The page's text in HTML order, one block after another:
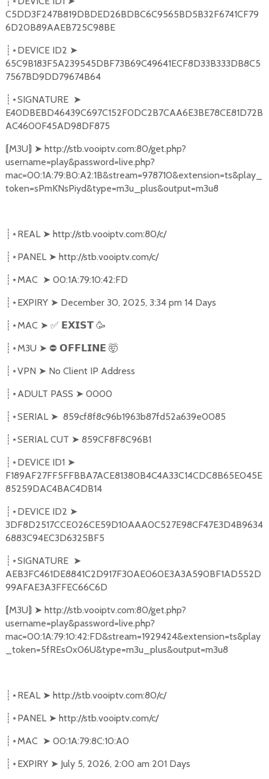
C5DD3F247B819DBDED26BDBC6C9565BD5B32F6741CF79
6D20B89AAEB725C98BE
┊⋆DEVICE ID2 ➤
65C9B183F5A239545DBF73B69C49641ECF8D33B333DB8C5
7567BD9DD79674B64
┊⋆SIGNATURE ➤
E40DBEBD46439C697C152F0DC2B7CAA6E3BE78CE81D72B
AC4600F45AD98DF875
⟬M3U ⟭ ➤ http://stb.vooiptv.com:80/get.php?
username=play&password=live.php?
mac=00:1A:79:B0:A2:1B&stream=978710&extension=ts&play_
token=sPmKNsPiyd&type=m3u_plus&output=m3u8
┊⋆REAL ➤ http://stb.vooiptv.com:80/c/
┊⋆PANEL ➤ http://stb.vooiptv.com/c/
┊⋆MAC ➤ 00:1A:79:10:42:FD
┊⋆EXPIRY ➤ December 30, 2025, 3:34 pm 14 Days
┊⋆MAC ➤ ✅ 𝗘𝗫𝗜𝗦𝗧 🥳
┊⋆M3U ➤ ⛔ 𝗢𝗙𝗙𝗟𝗜𝗡𝗘 🤯
┊⋆VPN ➤ No Client IP Address
┊⋆ADULT PASS ➤ 0000
┊⋆SERIAL ➤ 859cf8f8c96b1963b87fd52a639e0085
┊⋆SERIAL CUT ➤ 859CF8F8C96B1
┊⋆DEVICE ID1 ➤
F189AF27FF5FFBBA7ACE81380B4C4A33C14CDC8B65E045E
85259DAC4BAC4DB14
┊⋆DEVICE ID2 ➤
3DF8D2517CCE026CE59D10AAA0C527E98CF47E3D4B9634
6883C94EC3D6325BF5
┊⋆SIGNATURE ➤
AEB3FC461DE8841C2D917F30AE060E3A3A590BF1AD552D
99AFAE3A3FFEC66C6D
⟬M3U ⟭ ➤ http://stb.vooiptv.com:80/get.php?
username=play&password=live.php?
mac=00:1A:79:10:42:FD&stream=1929424&extension=ts&play
_token=5fREsOx06U&type=m3u_plus&output=m3u8
┊⋆REAL ➤ http://stb.vooiptv.com:80/c/
┊⋆PANEL ➤ http://stb.vooiptv.com/c/
┊⋆MAC ➤ 00:1A:79:8C:10:A0
┊⋆EXPIRY ➤ July 5, 2026, 2:00 am 201 Days